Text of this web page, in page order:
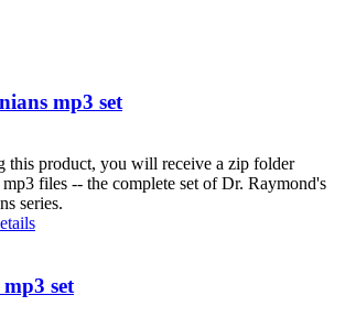
mp3 set
this product, you will receive a zip folder
files -- the complete set of Dr. Raymond's
series.
set